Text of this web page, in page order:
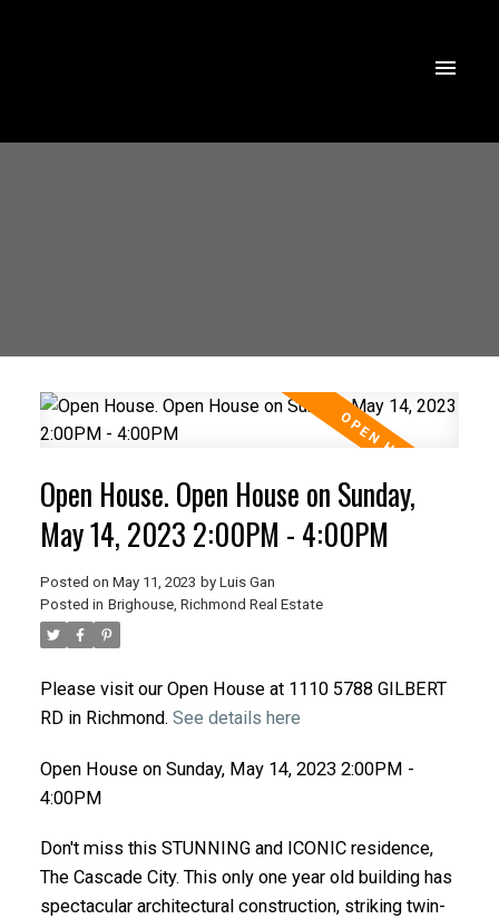
Open House. Open House on Sunday,
May 14, 2023 2:00PM - 4:00PM
Posted on May 11, 2023 by Luis Gan
Posted in Brighouse, Richmond Real Estate
Please visit our Open House at 1110 5788 GILBERT
RD in Richmond. See details here
Open House on Sunday, May 14, 2023 2:00PM -
4:00PM
Don't miss this STUNNING and ICONIC residence,
The Cascade City. This only one year old building has
spectacular architectural construction, striking twin-